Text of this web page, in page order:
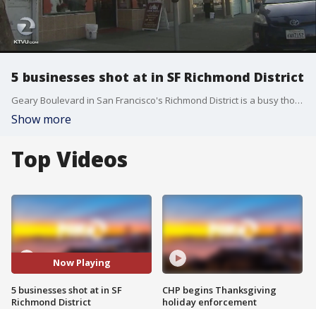
5 businesses shot at in SF Richmond District
Geary Boulevard in San Francisco's Richmond District is a busy thoroughfare, but not one accustomed to gunfire. Five businesses, two of which are restaurants that serve Eritrean and Indian cuisine respectively, were shot at on Sunday night. A window was shattered, but no one was hurt. Police are investigating.
Show more
Top Videos
Now Playing
5 businesses shot at in SF
Richmond District
CHP begins Thanksgiving
holiday enforcement